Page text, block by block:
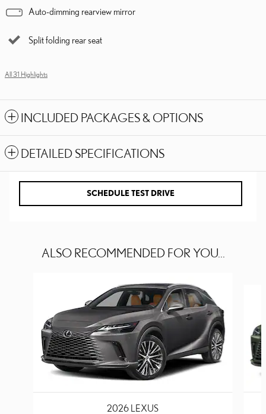
Auto-dimming rearview mirror
Split folding rear seat
All 31 Highlights
INCLUDED PACKAGES & OPTIONS
DETAILED SPECIFICATIONS
SCHEDULE TEST DRIVE
ALSO RECOMMENDED FOR YOU...
2026 LEXUS